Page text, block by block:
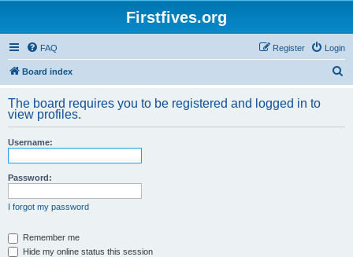
Firstfives.org
FAQ Login
Register
Board index
r
The board requires you to be registered and logged in to
view profiles.
Username:
Password:
I forgot my password
Remember me
Hide my online status this session